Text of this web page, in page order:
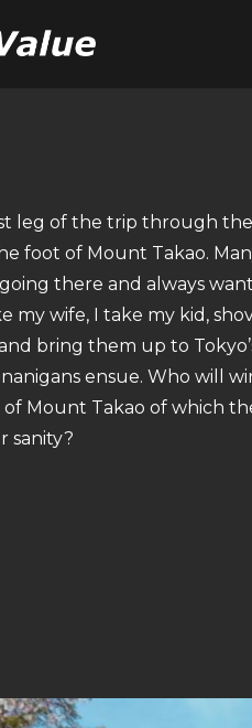
leg of the trip through
foot of Mount Takao.
there and always
my wife, I take my kid,
bring them up to
ensue. Who will
of Mount Takao of which
sanity?